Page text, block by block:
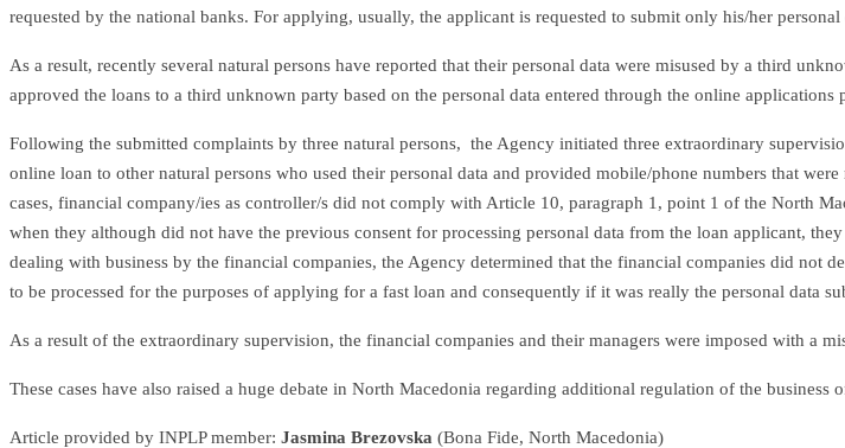
requested by the national banks. For applying, usually, the applicant is requested to submit only his/her
As a result, recently several natural persons have reported that their personal data were misused by a third
approved the loans to a third unknown party based on the personal data entered through the online
Following the submitted complaints by three natural persons, the Agency initiated three extraordinary
online loan to other natural persons who used their personal data and provided mobile/phone numbers that
cases, financial company/ies as controller/s did not comply with Article 10, paragraph 1, point 1 of the North
when they although did not have the previous consent for processing personal data from the loan applicant,
dealing with business by the financial companies, the Agency determined that the financial companies did not
to be processed for the purposes of applying for a fast loan and consequently if it was really the personal data
As a result of the extraordinary supervision, the financial companies and their managers were imposed with a
These cases have also raised a huge debate in North Macedonia regarding additional regulation of the
Article provided by INPLP member: Jasmina Brezovska (Bona Fide, North Macedonia)